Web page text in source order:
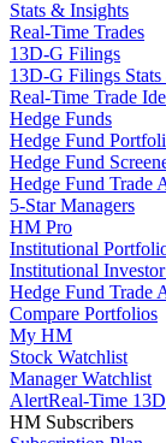
Stats & Insights
Real-Time Trades
13D-G Filings
13D-G Filings
Real-Time Trade
Hedge Funds
Hedge Fund
Hedge Fund
Hedge Fund Trade
5-Star Managers
HM Pro
Institutional
Institutional
Hedge Fund Trade
Compare Portfolios
My HM
Stock Watchlist
Manager Watchlist
AlertReal-Time
HM Subscribers